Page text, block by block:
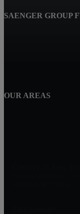
SAENGER GROUP
OUR AREAS